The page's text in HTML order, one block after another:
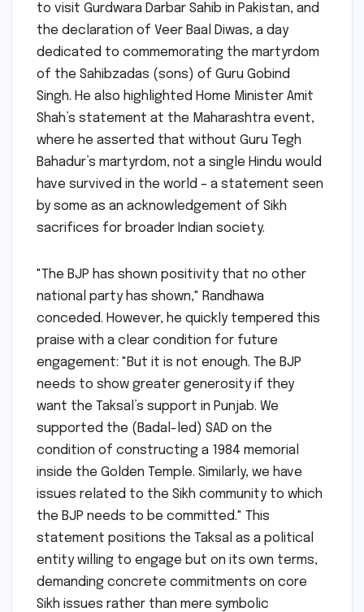
to visit Gurdwara Darbar Sahib in Pakistan, and
the declaration of Veer Baal Diwas, a day
dedicated to commemorating the martyrdom
of the Sahibzadas (sons) of Guru Gobind
Singh. He also highlighted Home Minister Amit
Shah’s statement at the Maharashtra event,
where he asserted that without Guru Tegh
Bahadur’s martyrdom, not a single Hindu would
have survived in the world – a statement seen
by some as an acknowledgement of Sikh
sacrifices for broader Indian society.
"The BJP has shown positivity that no other
national party has shown," Randhawa
conceded. However, he quickly tempered this
praise with a clear condition for future
engagement: "But it is not enough. The BJP
needs to show greater generosity if they
want the Taksal’s support in Punjab. We
supported the (Badal-led) SAD on the
condition of constructing a 1984 memorial
inside the Golden Temple. Similarly, we have
issues related to the Sikh community to which
the BJP needs to be committed." This
statement positions the Taksal as a political
entity willing to engage but on its own terms,
demanding concrete commitments on core
Sikh issues rather than mere symbolic